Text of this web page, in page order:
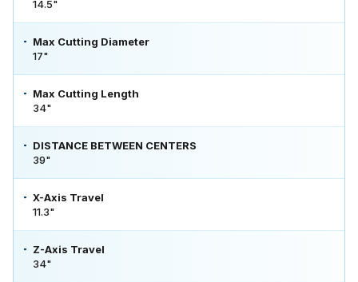
14.5"
Max Cutting Diameter
17"
Max Cutting Length
34"
DISTANCE BETWEEN CENTERS
39"
X-Axis Travel
11.3"
Z-Axis Travel
34"